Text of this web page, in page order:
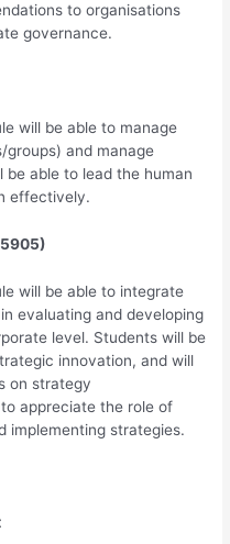
to organisations
governance.
will be able to manage
and manage
able to lead the human
effectively.
will be able to integrate
evaluating and developing
level. Students will be
innovation, and will
on strategy
appreciate the role of
implementing strategies.